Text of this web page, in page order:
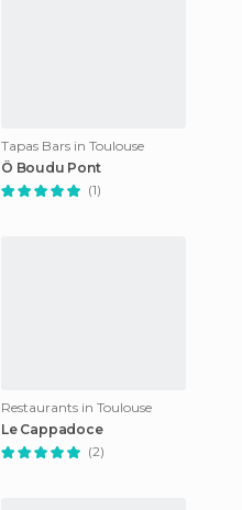
Tapas Bars in Toulouse
Ô Boudu Pont
(1)
Restaurants in Toulouse
Le Cappadoce
(2)